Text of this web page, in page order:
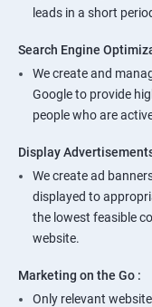
leads in a short
Search Engine
We create and
Google to provide
people who are
Display
We create ad
displayed to
the lowest feasible
website.
Marketing on the Go :
Only relevant